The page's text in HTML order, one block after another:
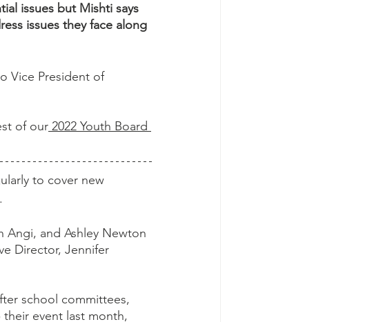
issues but Mishti says
issues they face along
Vice President of
of our 2022 Youth Board
to cover new
Angi, and Ashley Newton
Director, Jennifer
school committees,
event last month,